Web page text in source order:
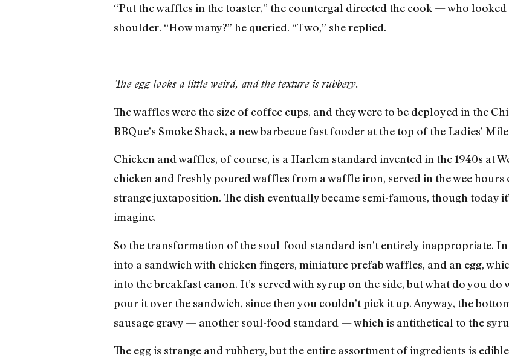
“Put the waffles in the toaster,” the countergal directed the cook — who
shoulder. “How many?” he queried. “Two,” she replied.
The egg looks a little weird, and the texture is rubbery.
The waffles were the size of coffee cups, and they were to be deployed in the
BBQue’s Smoke Shack, a new barbecue fast fooder at the top of the Ladies’
Chicken and waffles, of course, is a Harlem standard invented in the 1940s at
chicken and freshly poured waffles from a waffle iron, served in the wee hours
strange juxtaposition. The dish eventually became semi-famous, though today
imagine.
So the transformation of the soul-food standard isn’t entirely inappropriate.
into a sandwich with chicken fingers, miniature prefab waffles, and an egg,
into the breakfast canon. It’s served with syrup on the side, but what do you do
pour it over the sandwich, since then you couldn’t pick it up. Anyway, the
sausage gravy — another soul-food standard — which is antithetical to the
The egg is strange and rubbery, but the entire assortment of ingredients is